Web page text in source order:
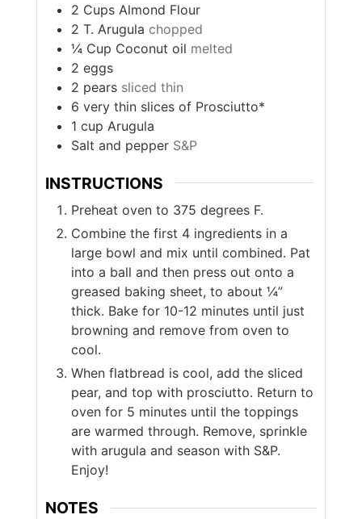
2 Cups Almond Flour
2 T. Arugula chopped
¼ Cup Coconut oil melted
2 eggs
2 pears sliced thin
6 very thin slices of Prosciutto*
1 cup Arugula
Salt and pepper S&P
INSTRUCTIONS
Preheat oven to 375 degrees F.
Combine the first 4 ingredients in a
large bowl and mix until combined. Pat
into a ball and then press out onto a
greased baking sheet, to about ¼”
thick. Bake for 10-12 minutes until just
browning and remove from oven to
cool.
When flatbread is cool, add the sliced
pear, and top with prosciutto. Return to
oven for 5 minutes until the toppings
are warmed through. Remove, sprinkle
with arugula and season with S&P.
Enjoy!
NOTES